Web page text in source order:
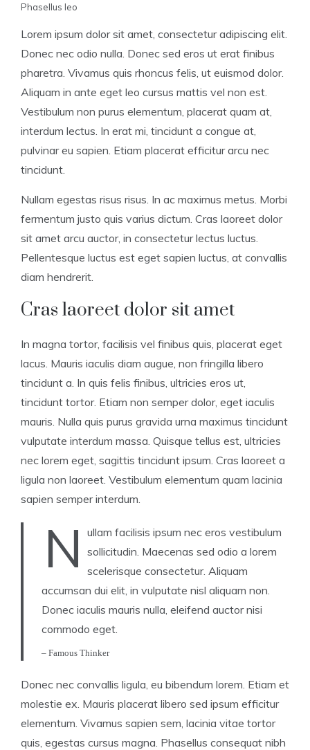
Phasellus leo
Lorem ipsum dolor sit amet, consectetur adipiscing elit.
Donec nec odio nulla. Donec sed eros ut erat finibus
pharetra. Vivamus quis rhoncus felis, ut euismod dolor.
Aliquam in ante eget leo cursus mattis vel non est.
Vestibulum non purus elementum, placerat quam at,
interdum lectus. In erat mi, tincidunt a congue at,
pulvinar eu sapien. Etiam placerat efficitur arcu nec
tincidunt.
Nullam egestas risus risus. In ac maximus metus. Morbi
fermentum justo quis varius dictum. Cras laoreet dolor
sit amet arcu auctor, in consectetur lectus luctus.
Pellentesque luctus est eget sapien luctus, at convallis
diam hendrerit.
Cras laoreet dolor sit amet
In magna tortor, facilisis vel finibus quis, placerat eget
lacus. Mauris iaculis diam augue, non fringilla libero
tincidunt a. In quis felis finibus, ultricies eros ut,
tincidunt tortor. Etiam non semper dolor, eget iaculis
mauris. Nulla quis purus gravida urna maximus tincidunt
vulputate interdum massa. Quisque tellus est, ultricies
nec lorem eget, sagittis tincidunt ipsum. Cras laoreet a
ligula non laoreet. Vestibulum elementum quam lacinia
sapien semper interdum.
N
ullam facilisis ipsum nec eros vestibulum
sollicitudin. Maecenas sed odio a lorem
scelerisque consectetur. Aliquam
accumsan dui elit, in vulputate nisl aliquam non.
Donec iaculis mauris nulla, eleifend auctor nisi
commodo eget.
– Famous Thinker
Donec nec convallis ligula, eu bibendum lorem. Etiam et
molestie ex. Mauris placerat libero sed ipsum efficitur
elementum. Vivamus sapien sem, lacinia vitae tortor
quis, egestas cursus magna. Phasellus consequat nibh